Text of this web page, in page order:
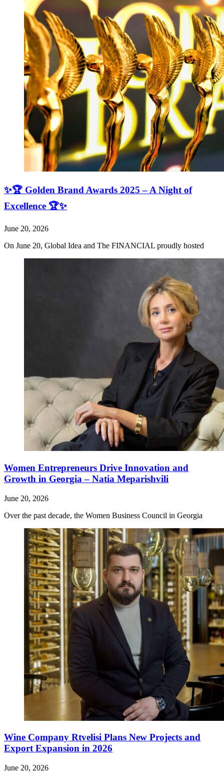
✨🏆 Golden Brand Awards 2025 – A Night of
Excellence 🏆✨
June 20, 2026
On June 20, Global Idea and The FINANCIAL proudly hosted
Women Entrepreneurs Drive Innovation and
Growth in Georgia – Natia Meparishvili
June 20, 2026
Over the past decade, the Women Business Council in Georgia
Wine Company Rtvelisi Plans New Projects and
Export Expansion in 2026
June 20, 2026